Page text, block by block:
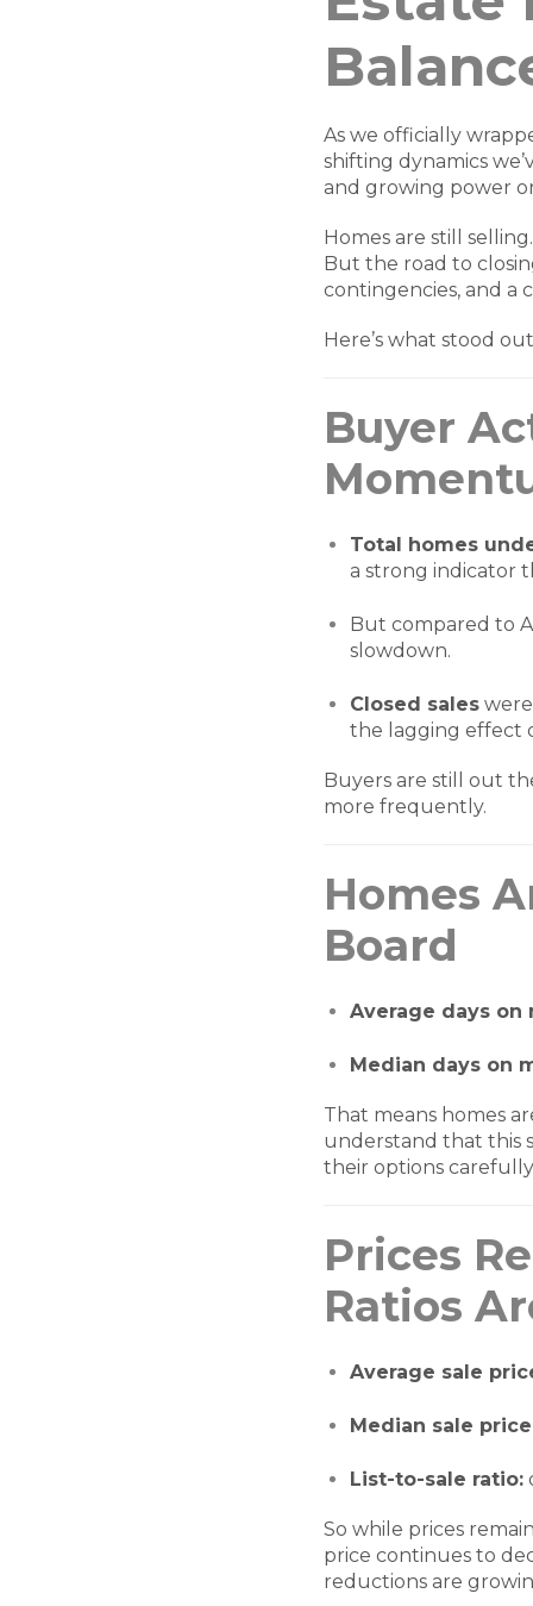
As we officially
shifting dynamics
and growing power
Homes are still
But the road to
contingencies, and a
Here’s what stood
Buyer
Total homes
a strong indicator
But compared to
slowdown.
Closed sales
the lagging effect
Buyers are still out
more frequently.
Homes
Board
Average days on
Median days on
That means homes
understand that this
their options
Prices
Ratios
Average sale
Median sale
List-to-sale ratio:
So while prices
price continues to
reductions are